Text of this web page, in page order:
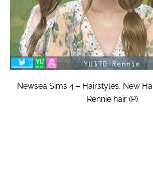
Newsea Sims 4 – Hairstyles, New
Rennie hair (P)